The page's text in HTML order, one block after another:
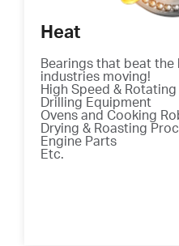
Heat
Bearings that beat the
industries moving!
High Speed &
Drilling Equipment
Ovens and Cooking
Drying & Roasting
Engine Parts
Etc.